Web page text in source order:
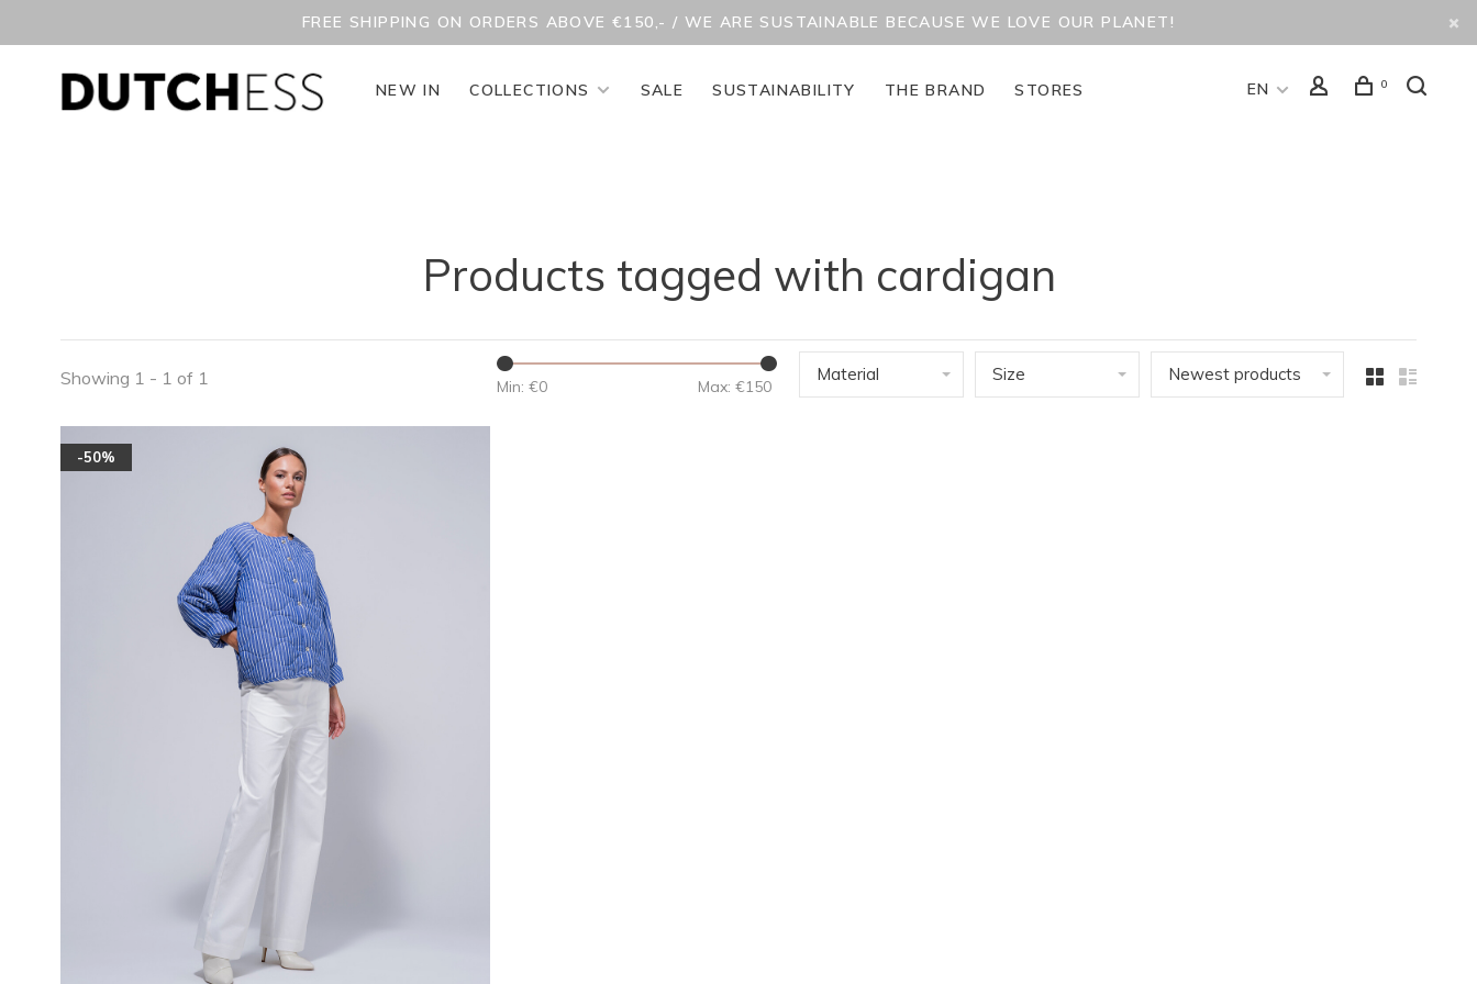
FREE SHIPPING ON ORDERS ABOVE €150,- / WE ARE SUSTAINABLE BECAUSE WE LOVE OUR PLANET!
NEW IN COLLECTIONS SALE SUSTAINABILITY THE BRAND STORES EN 0
Products tagged with cardigan
Showing 1 - 1 of 1 Min: €0 Max: €150
Material Size Newest products
-50%